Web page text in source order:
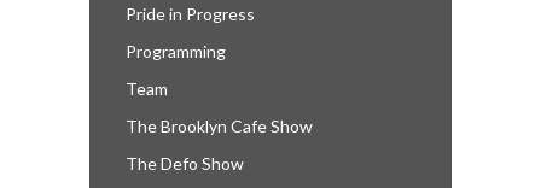
Pride in Progress
Programming
Team
The Brooklyn Cafe Show
The Defo Show